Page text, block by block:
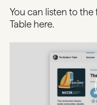
You can listen to the
Table here.